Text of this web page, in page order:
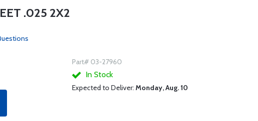
.025 2X2
Part# 03-27960
In Stock
Expected to Deliver: Monday, Aug. 10